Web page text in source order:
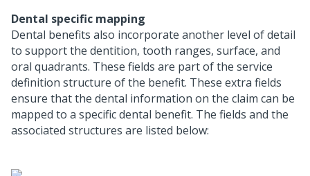
Dental specific mapping
Dental benefits also incorporate another level of detail
to support the dentition, tooth ranges, surface, and
oral quadrants. These fields are part of the service
definition structure of the benefit. These extra fields
ensure that the dental information on the claim can be
mapped to a specific dental benefit. The fields and the
associated structures are listed below: